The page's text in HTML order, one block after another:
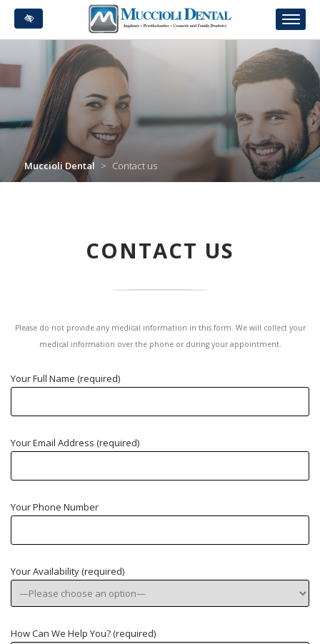
Skip
to
main
Muccioli Dental > Contact us
CONTACT US
Please do not provide any medical information in this form. We will collect your
medical information over the phone or during your appointment.
Your Full Name (required)
Your Email Address (required)
Your Phone Number
Your Availability (required)
How Can We Help You? (required)